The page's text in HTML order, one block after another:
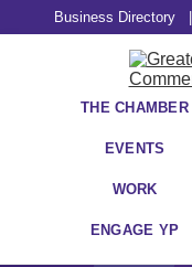
Business Directory
THE CHAMBER
EVENTS
WORK
ENGAGE YP